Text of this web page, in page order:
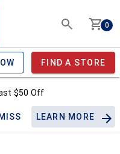
0
FIND A STORE
$50 Off
LEARN MORE